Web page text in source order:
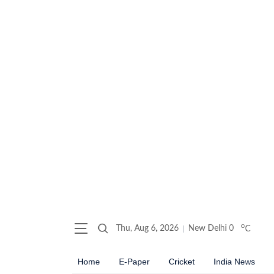
Thu, Aug 6, 2026 New Delhi 0 oC
Home E-Paper Cricket India News